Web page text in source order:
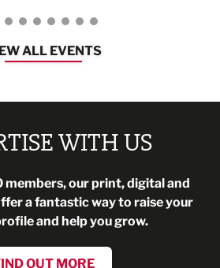
ALL EVENTS
WITH US
members, our print, digital and
a fantastic way to raise your
and help you grow.
OUT MORE